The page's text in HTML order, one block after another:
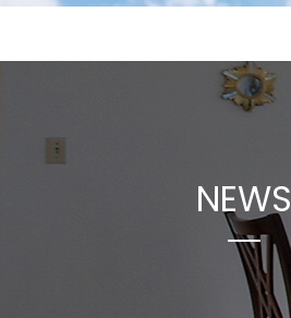
NEWS